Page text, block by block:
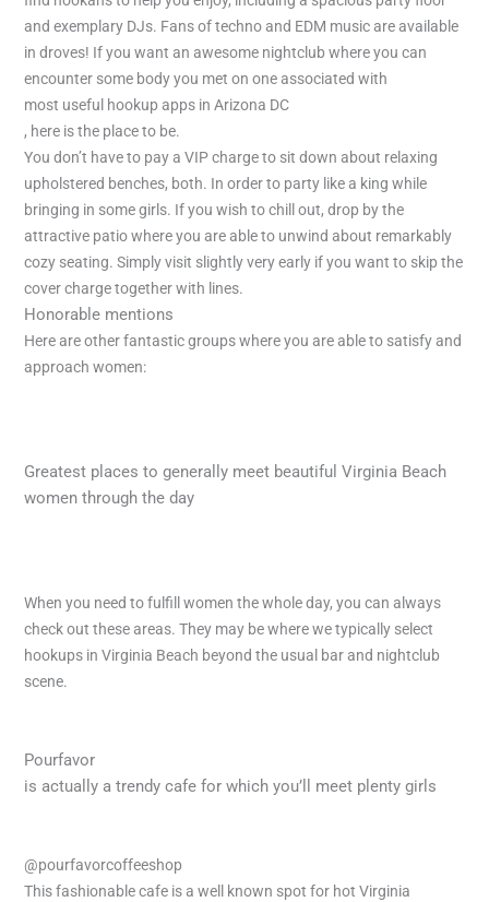
and exemplary DJs. Fans of techno and EDM music are available
in droves! If you want an awesome nightclub where you can
encounter some body you met on one associated with
most useful hookup apps in Arizona DC
, here is the place to be.
You don’t have to pay a VIP charge to sit down about relaxing
upholstered benches, both. In order to party like a king while
bringing in some girls. If you wish to chill out, drop by the
attractive patio where you are able to unwind about remarkably
cozy seating. Simply visit slightly very early if you want to skip the
cover charge together with lines.
Honorable mentions
Here are other fantastic groups where you are able to satisfy and
approach women:
Greatest places to generally meet beautiful Virginia Beach
women through the day
When you need to fulfill women the whole day, you can always
check out these areas. They may be where we typically select
hookups in Virginia Beach beyond the usual bar and nightclub
scene.
Pourfavor
is actually a trendy cafe for which you’ll meet plenty girls
@pourfavorcoffeeshop
This fashionable cafe is a well known spot for hot Virginia